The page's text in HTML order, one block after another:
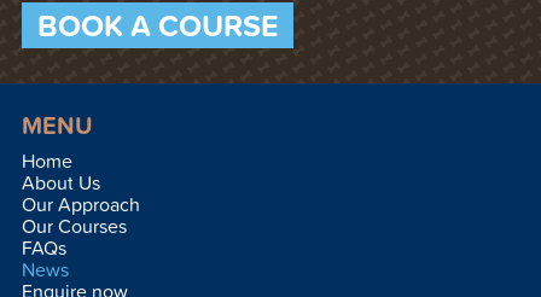
BOOK A COURSE
MENU
Home
About Us
Our Approach
Our Courses
FAQs
News
Enquire now